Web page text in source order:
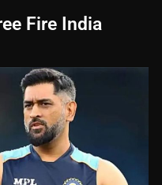
Fire India